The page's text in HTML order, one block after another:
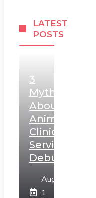
LATEST
POSTS
3
Myths
About
Animal
Clinic
Services
Debunked
August
1,